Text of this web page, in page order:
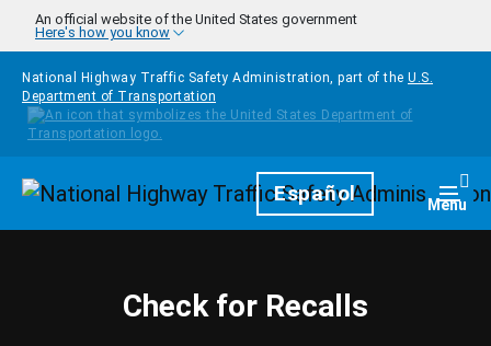
Skip to main content
An official website of the United States government
Here's how you know
National Highway Traffic Safety Administration, part of the U.S.
Department of Transportation
HomepageEspañol Menu
Check for Recalls